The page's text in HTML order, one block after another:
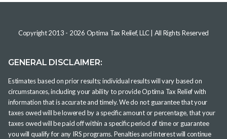
Copyright 2013 - 2026 Optima Tax Relief, LLC| All Rights Reserved
GENERAL DISCLAIMER:
Estimates based on prior results; individual results will vary based on
circumstances, including your ability to provide Optima Tax Relief with
information that is accurate and timely. We do not guarantee that your
taxes owed will be lowered by a specific amount or percentage, that your
taxes owed will be paid off within a specific period of time or guarantee
you will qualify for any IRS programs. Penalties and interest will continue